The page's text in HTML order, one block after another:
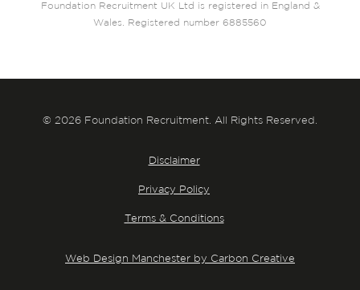
Foundation Recruitment UK Ltd is registered in England &
Wales. Registered number 6885560
© 2026 Foundation Recruitment. All Rights Reserved.
Disclaimer
Privacy Policy
Terms & Conditions
Web Design Manchester by Carbon Creative